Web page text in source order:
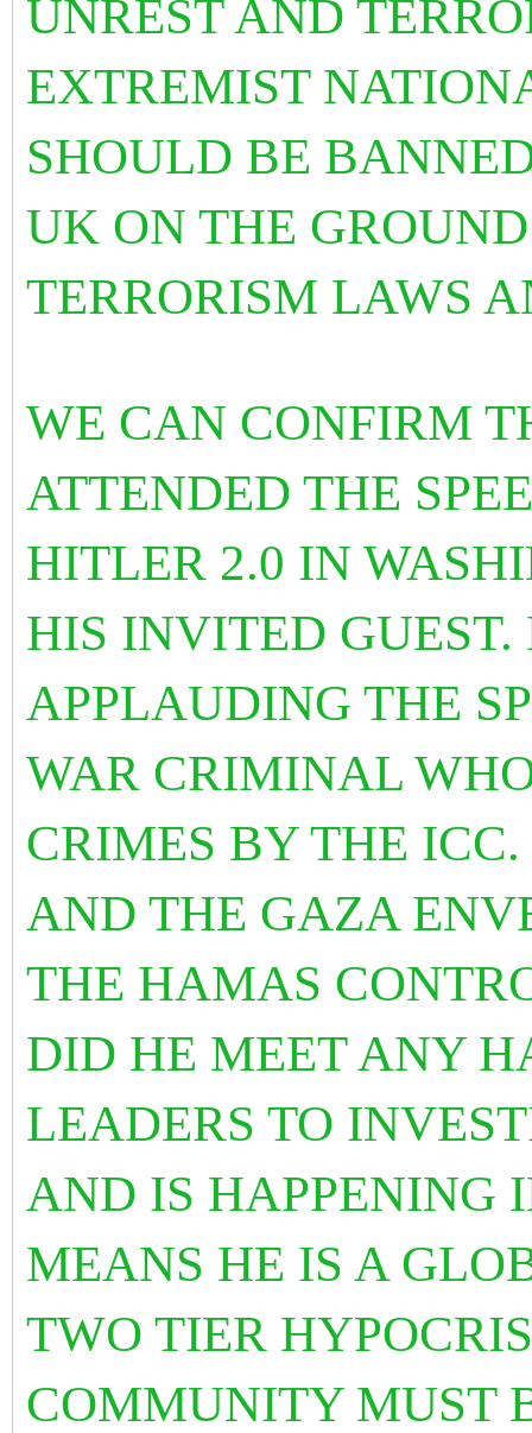
UNREST AND
EXTREMIST
SHOULD BE
UK ON THE
TERRORISM LAWS
WE CAN CONFIRM
ATTENDED THE
HITLER 2.0 IN
HIS INVITED GUEST.
APPLAUDING THE
WAR CRIMINAL
CRIMES BY THE
AND THE GAZA
THE HAMAS
DID HE MEET ANY
LEADERS TO
AND IS HAPPENING
MEANS HE IS A
TWO TIER
COMMUNITY MUST